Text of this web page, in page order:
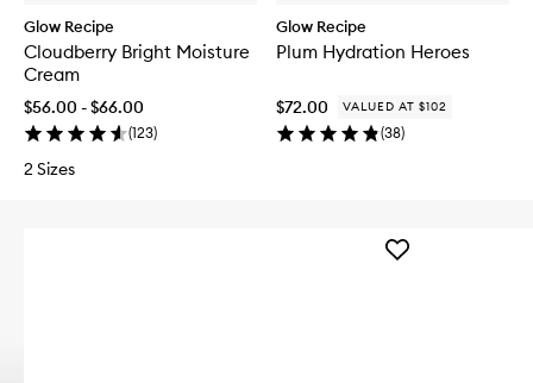
Glow Recipe
Cloudberry Bright Moisture
Cream
$56.00 - $66.00
(123)
2 Sizes
Glow Recipe
Plum Hydration Heroes
$72.00 VALUED AT $102
(38)
Add